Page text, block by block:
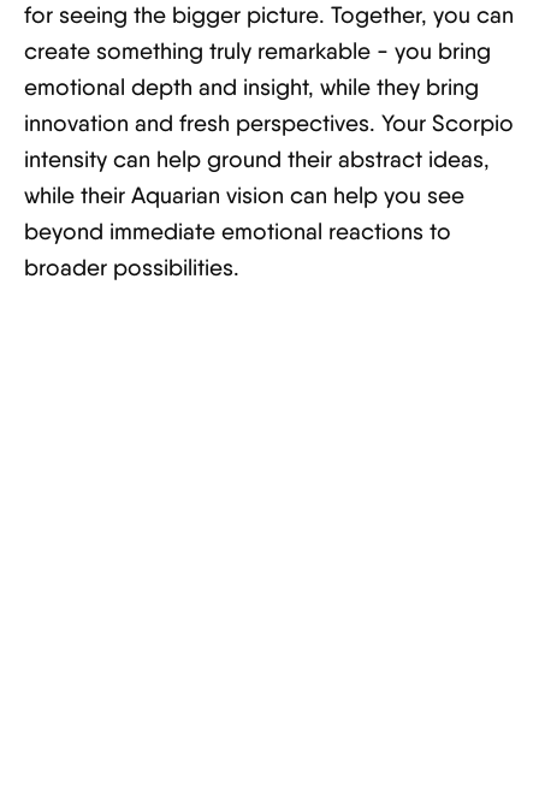
for seeing the bigger picture. Together, you can
create something truly remarkable - you bring
emotional depth and insight, while they bring
innovation and fresh perspectives. Your Scorpio
intensity can help ground their abstract ideas,
while their Aquarian vision can help you see
beyond immediate emotional reactions to
broader possibilities.